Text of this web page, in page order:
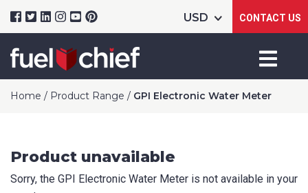
CONTACT US
Home / Product Range / GPI Electronic Water Meter
Product unavailable
Sorry, the GPI Electronic Water Meter is not available in your